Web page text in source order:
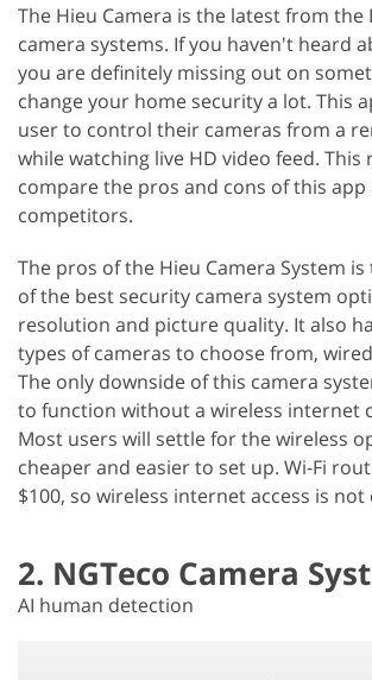
The Hieu Camera is the latest from the
camera systems. If you haven't heard
you are definitely missing out on
change your home security a lot. This
user to control their cameras from a
while watching live HD video feed. This
compare the pros and cons of this app
competitors.
The pros of the Hieu Camera System
of the best security camera system
resolution and picture quality. It also
types of cameras to choose from,
The only downside of this camera
to function without a wireless internet
Most users will settle for the wireless
cheaper and easier to set up. Wi-Fi
$100, so wireless internet access is not
2. NGTeco Camera
AI human detection